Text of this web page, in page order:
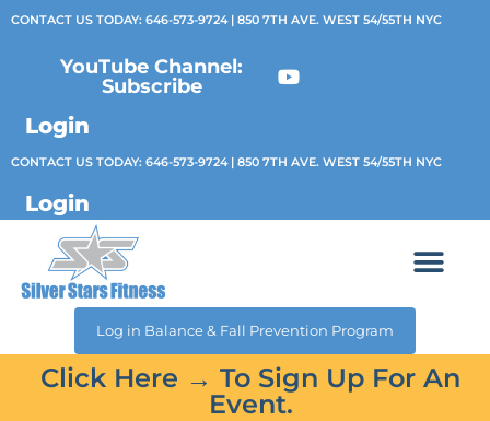
CONTACT US TODAY: 646-573-9724| 850 7TH AVE. WEST 54/55TH NYC
YouTube Channel:
Subscribe
Login
CONTACT US TODAY: 646-573-9724| 850 7TH AVE. WEST 54/55TH NYC
Login
Log in Balance & Fall Prevention Program
Click Here → To Sign Up For An
Event.